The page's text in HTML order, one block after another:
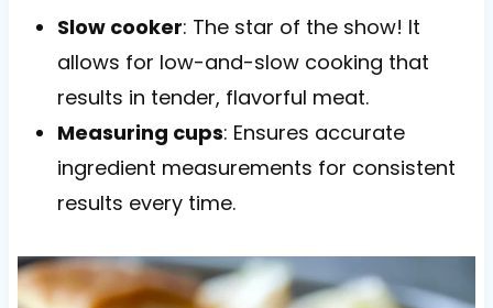
Slow cooker: The star of the show! It
allows for low-and-slow cooking that
results in tender, flavorful meat.
Measuring cups: Ensures accurate
ingredient measurements for consistent
results every time.